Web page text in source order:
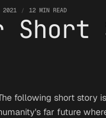
2021 12 MIN READ
following short story
far future